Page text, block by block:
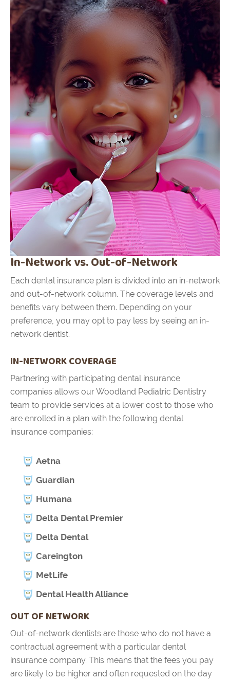
In-Network vs. Out-of-Network
Each dental insurance plan is divided into an in-network
and out-of-network column. The coverage levels and
benefits vary between them. Depending on your
preference, you may opt to pay less by seeing an in-
network dentist.
IN-NETWORK COVERAGE
Partnering with participating dental insurance
companies allows our Woodland Pediatric Dentistry
team to provide services at a lower cost to those who
are enrolled in a plan with the following dental
insurance companies:
Aetna
Guardian
Humana
Delta Dental Premier
Delta Dental
Careington
MetLife
Dental Health Alliance
OUT OF NETWORK
Out-of-network dentists are those who do not have a
contractual agreement with a particular dental
insurance company. This means that the fees you pay
are likely to be higher and often requested on the day